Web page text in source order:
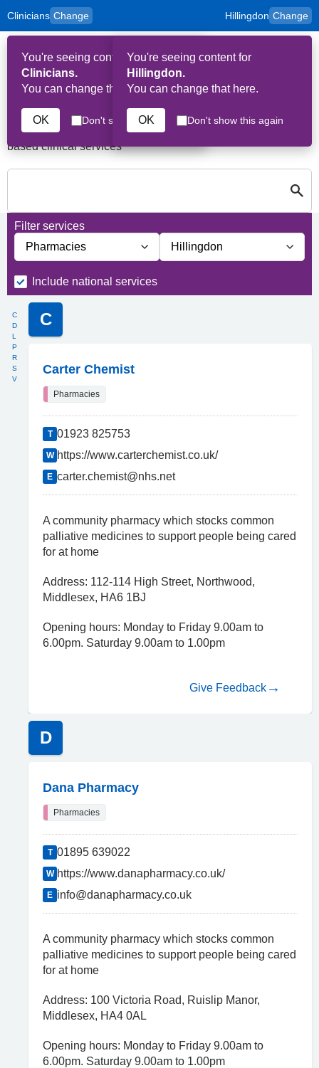
Skip to main content
Clinicians Change
to
content
for
and
Carers
You're seeing content for
Clinicians.
You can change that here.
OK Don't show this again
Hillingdon Change
You're seeing content for
Hillingdon.
You can change that here.
OK Don't show this again
HPAL
Services in Hillingdon
A quick search directory of national, regional and borough
based clinical services
Close
Search for Palliative care Services in Hillingdon
Filter services
Filter services by service group
Filter services by borough
Include national services
C
D
L
P
R
S
V
C
Carter Chemist
Pharmacies
T 01923 825753
W https://www.carterchemist.co.uk/
E carter.chemist@nhs.net
A community pharmacy which stocks common
palliative medicines to support people being cared
for at home
Address: 112-114 High Street, Northwood,
Middlesex, HA6 1BJ
Opening hours: Monday to Friday 9.00am to
6.00pm. Saturday 9.00am to 1.00pm
Give Feedback
D
Dana Pharmacy
Pharmacies
T 01895 639022
W https://www.danapharmacy.co.uk/
E info@danapharmacy.co.uk
A community pharmacy which stocks common
palliative medicines to support people being cared
for at home
Address: 100 Victoria Road, Ruislip Manor,
Middlesex, HA4 0AL
Opening hours: Monday to Friday 9.00am to
6.00pm. Saturday 9.00am to 1.00pm